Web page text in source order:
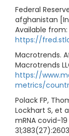
Federal
afghanistan
Available from:
https://
Macrotrends.
Macrotrends
https://
metrics/
Polack FP,
Lockhart S, et
mRNA covid-